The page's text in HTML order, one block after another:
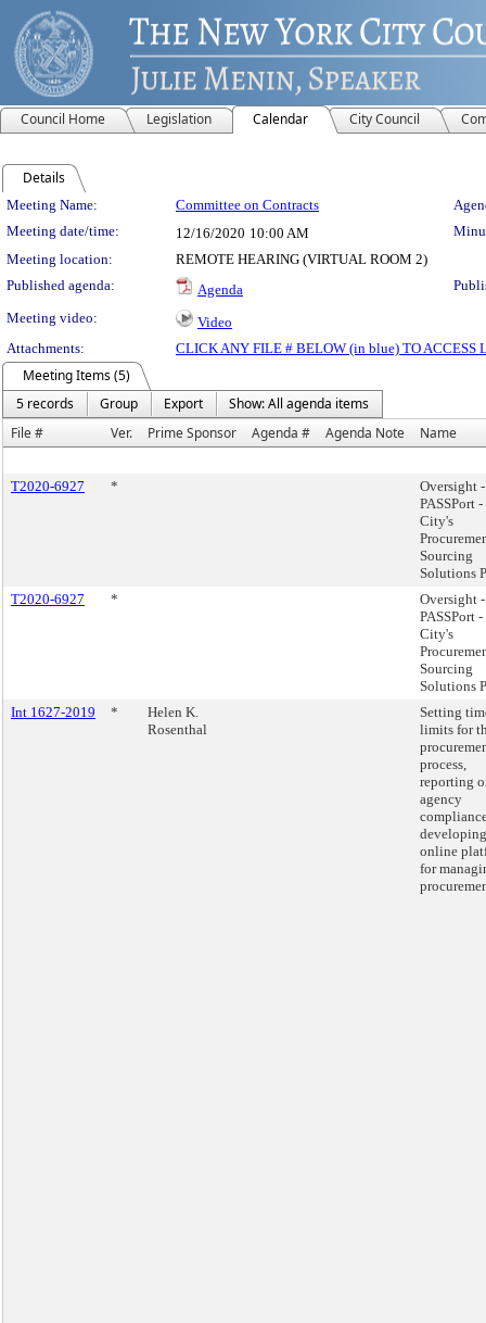
Council Home Legislation Calendar City Council
Details
Meeting Details
Meeting Name: Committee on Contracts
Meeting date/time:
12/16/2020 10:00 AM
Meeting location:
REMOTE HEARING (VIRTUAL ROOM 2)
Published agenda:
Agenda
Meeting video:
Video
Attachments:
CLICK ANY FILE # BELOW (in blue) TO ACCESS
Meeting Items (5)
5 records
Group Export
Show: All agenda items
File #
Ver. Prime Sponsor Agenda # Agenda Note Name
T2020-6927 *
Oversight -
PASSPort
City's
Sourcing
Solutions
T2020-6927
*
Oversight -
PASSPort
City's
Sourcing
Solutions
Int 1627-2019
*
Helen K.
Rosenthal
Setting
limits for
process,
reporting
agency
online
for